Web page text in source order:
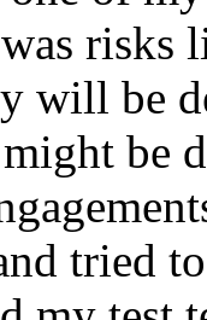
risks
will be
be
tried